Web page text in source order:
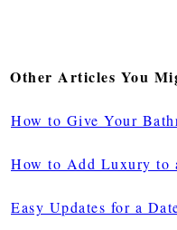
Other Articles You
How to Give Your
How to Add Luxury to
Easy Updates for a